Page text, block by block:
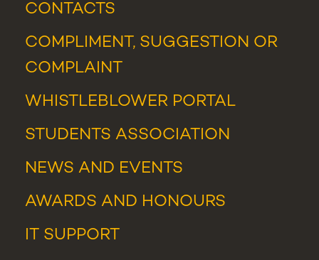
CONTACTS
COMPLIMENT, SUGGESTION OR
COMPLAINT
WHISTLEBLOWER PORTAL
STUDENTS ASSOCIATION
NEWS AND EVENTS
AWARDS AND HONOURS
IT SUPPORT